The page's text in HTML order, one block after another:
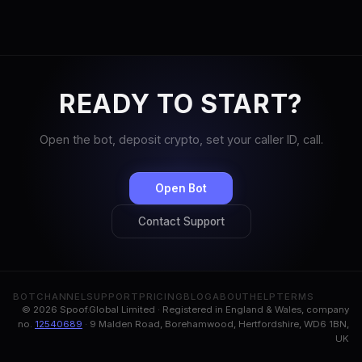
READY TO START?
Open the bot, deposit crypto, set your caller ID, call.
Open Bot
Contact Support
BOT CHANNEL SUPPORT PRICING BLOG ABOUT HELP TERMS
© 2026 Spoof.Global Limited · Registered in England & Wales, company
no. 12540689 · 9 Malden Road, Borehamwood, Hertfordshire, WD6 1BN,
UK